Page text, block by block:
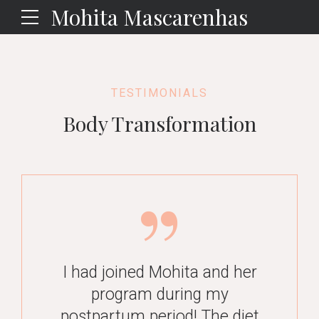
Mohita Mascarenhas
TESTIMONIALS
Body Transformation
I feel blessed that I met
Mohita…Before starting…, I
had tried several diets but
I had joined Mohita and her
program during my